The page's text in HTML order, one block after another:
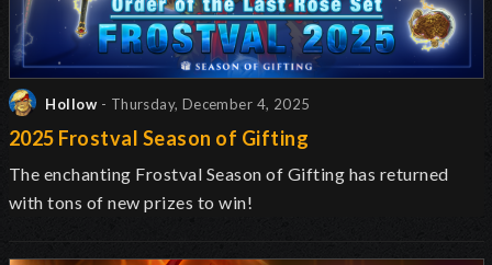
Hollow - Thursday, December 4, 2025
2025 Frostval Season of Gifting
The enchanting Frostval Season of Gifting has returned
with tons of new prizes to win!